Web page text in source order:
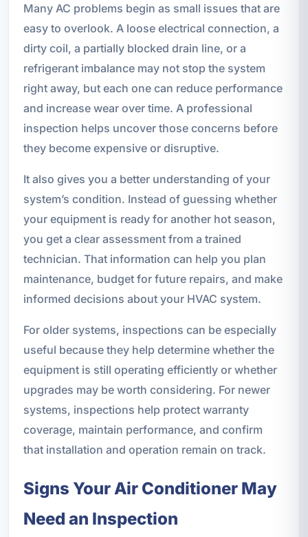
Many AC problems begin as small issues that are
easy to overlook. A loose electrical connection, a
dirty coil, a partially blocked drain line, or a
refrigerant imbalance may not stop the system
right away, but each one can reduce performance
and increase wear over time. A professional
inspection helps uncover those concerns before
they become expensive or disruptive.
It also gives you a better understanding of your
system’s condition. Instead of guessing whether
your equipment is ready for another hot season,
you get a clear assessment from a trained
technician. That information can help you plan
maintenance, budget for future repairs, and make
informed decisions about your HVAC system.
For older systems, inspections can be especially
useful because they help determine whether the
equipment is still operating efficiently or whether
upgrades may be worth considering. For newer
systems, inspections help protect warranty
coverage, maintain performance, and confirm
that installation and operation remain on track.
Signs Your Air Conditioner May
Need an Inspection